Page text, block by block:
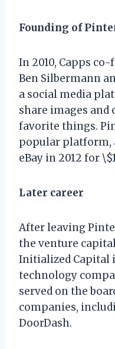
Founding of
In 2010, Capps
Ben Silbermann
a social media
share images
favorite things.
popular platform,
eBay in 2012 for
Later career
After leaving
the venture
Initialized Capital
technology
served on the
companies,
DoorDash.